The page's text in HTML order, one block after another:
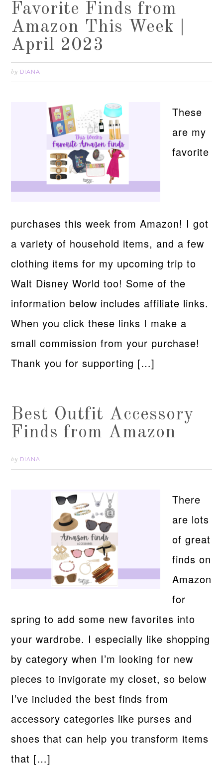
Favorite Finds from
Amazon This Week |
April 2023
by DIANA
These
are my
favorite
purchases this week from Amazon! I got
a variety of household items, and a few
clothing items for my upcoming trip to
Walt Disney World too! Some of the
information below includes affiliate links.
When you click these links I make a
small commission from your purchase!
Thank you for supporting […]
Best Outfit Accessory
Finds from Amazon
by DIANA
There
are lots
of great
finds on
Amazon
for
spring to add some new favorites into
your wardrobe. I especially like shopping
by category when I’m looking for new
pieces to invigorate my closet, so below
I’ve included the best finds from
accessory categories like purses and
shoes that can help you transform items
that […]